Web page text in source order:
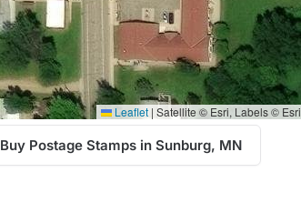
Leaflet | Satellite © Esri, Labels © Esri
Buy Postage Stamps in Sunburg, MN